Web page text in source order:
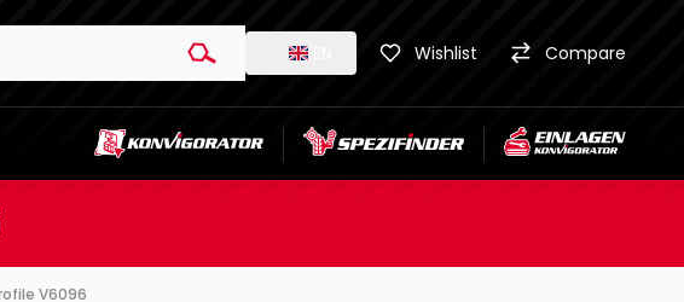
Wishlist Compare
V6096